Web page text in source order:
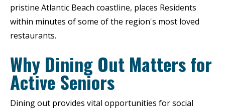
pristine Atlantic Beach coastline, places Residents
within minutes of some of the region's most loved
restaurants.
Why Dining Out Matters for
Active Seniors
Dining out provides vital opportunities for social